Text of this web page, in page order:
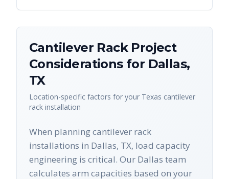
Cantilever RackProject
Considerations for Dallas,
TX
Location-specific factors for your Texas cantilever
rack installation
When planning cantilever rack
installations in Dallas, TX, load capacity
engineering is critical. Our Dallas team
calculates arm capacities based on your